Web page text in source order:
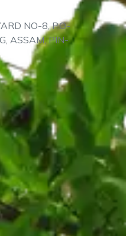
NO-8, P.O-
ASSAM, PIN-